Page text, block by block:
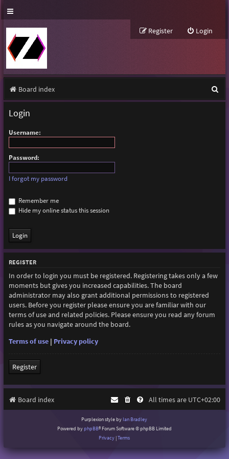
Login
Register
Board index
e
Login
Username:
Password:
I forgot my password
Remember me
Hide my online status this session
REGISTER
In order to login you must be registered. Registering takes only a few
moments but gives you increased capabilities. The board
administrator may also grant additional permissions to registered
users. Before you register please ensure you are familiar with our
terms of use and related policies. Please ensure you read any forum
rules as you navigate around the board.
Terms of use| Privacy policy
Register
Board index All times are UTC+02:00
Purplexion style by Ian Bradley
Powered byphpBB® Forum Software © phpBB Limited
Privacy |Terms